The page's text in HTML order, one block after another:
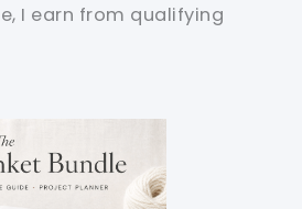
I earn from qualifying